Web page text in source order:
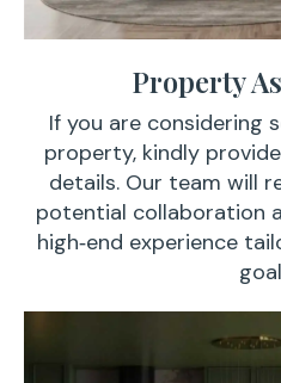
Property
If you are considering
property, kindly
details. Our team will
potential collaboration
high‑end experience